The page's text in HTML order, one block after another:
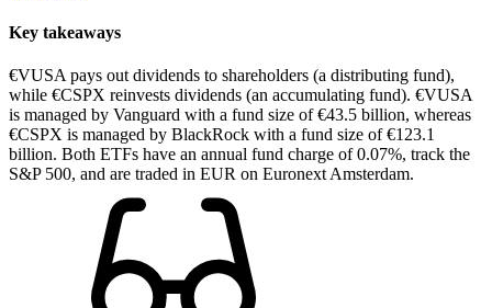
Key takeaways
€VUSA pays out dividends to shareholders (a distributing fund),
while €CSPX reinvests dividends (an accumulating fund). €VUSA
is managed by Vanguard with a fund size of €43.5 billion, whereas
€CSPX is managed by BlackRock with a fund size of €123.1
billion. Both ETFs have an annual fund charge of 0.07%, track the
S&P 500, and are traded in EUR on Euronext Amsterdam.